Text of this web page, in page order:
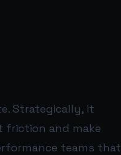
Strategically, it
friction and make
teams that